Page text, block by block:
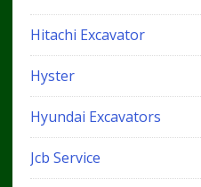
Hitachi Excavator
Hyster
Hyundai Excavators
Jcb Service